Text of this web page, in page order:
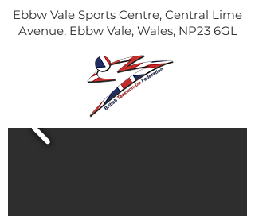
Ebbw Vale Sports Centre, Central Lime
Avenue, Ebbw Vale, Wales, NP23 6GL